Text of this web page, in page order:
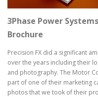
3Phase Power
Brochure
Precision FX did a significant
over the years including their
and photography. The Motor
part of one of their marketing
photos that we took of their